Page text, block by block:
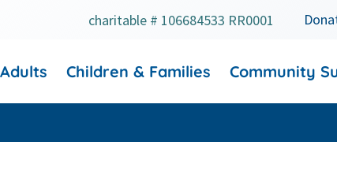
charitable # 106684533 RR0001
Children & Families Community